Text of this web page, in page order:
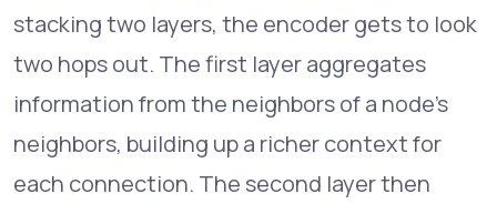
stacking two layers, the encoder gets to look
two hops out. The first layer aggregates
information from the neighbors of a node's
neighbors, building up a richer context for
each connection. The second layer then